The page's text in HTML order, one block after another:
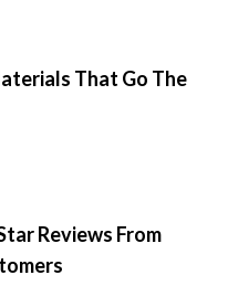
That Go The
Reviews From